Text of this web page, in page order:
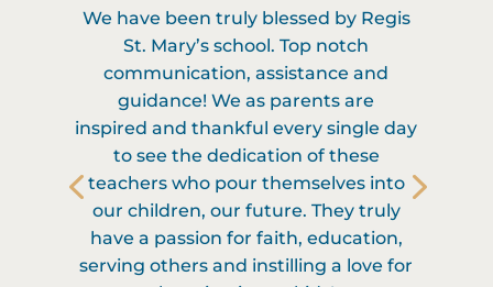
We have been truly blessed by Regis
St. Mary’s school. Top notch
communication, assistance and
guidance! We as parents are
inspired and thankful every single day
to see the dedication of these
teachers who pour themselves into
our children, our future. They truly
have a passion for faith, education,
serving others and instilling a love for